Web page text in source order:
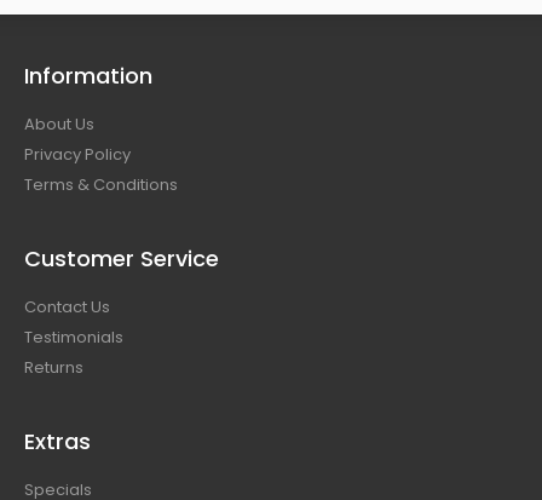
Information
About Us
Privacy Policy
Terms & Conditions
Customer Service
Contact Us
Testimonials
Returns
Extras
Specials